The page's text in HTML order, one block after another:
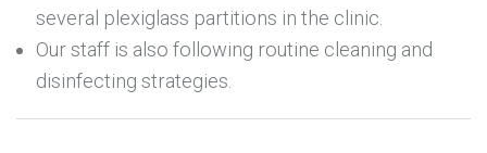
several plexiglass partitions in the clinic.
Our staff is also following routine cleaning and
disinfecting strategies.